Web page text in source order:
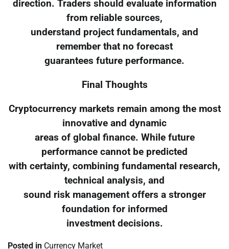
direction. Traders should evaluate information
from reliable sources,
understand project fundamentals, and
remember that no forecast
guarantees future performance.
Final Thoughts
Cryptocurrency markets remain among the most
innovative and dynamic
areas of global finance. While future
performance cannot be predicted
with certainty, combining fundamental research,
technical analysis, and
sound risk management offers a stronger
foundation for informed
investment decisions.
Posted in Currency Market